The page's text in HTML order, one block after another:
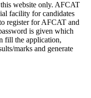
website only. AFCAT
facility for candidates
register for AFCAT and
is given which
fill the application,
marks and generate